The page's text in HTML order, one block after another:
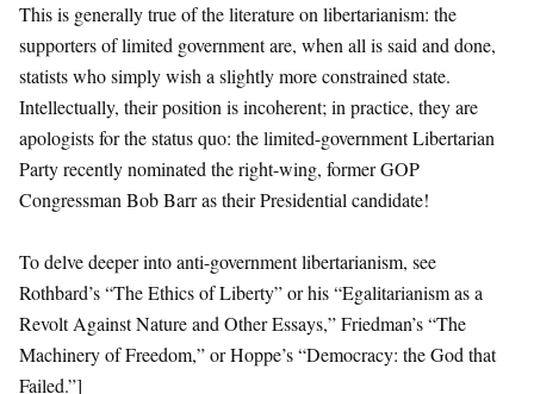
This is generally true of the literature on libertarianism: the
supporters of limited government are, when all is said and done,
statists who simply wish a slightly more constrained state.
Intellectually, their position is incoherent; in practice, they are
apologists for the status quo: the limited-government Libertarian
Party recently nominated the right-wing, former GOP
Congressman Bob Barr as their Presidential candidate!
To delve deeper into anti-government libertarianism, see
Rothbard’s “The Ethics of Liberty” or his “Egalitarianism as a
Revolt Against Nature and Other Essays,” Friedman’s “The
Machinery of Freedom,” or Hoppe’s “Democracy: the God that
Failed.”]